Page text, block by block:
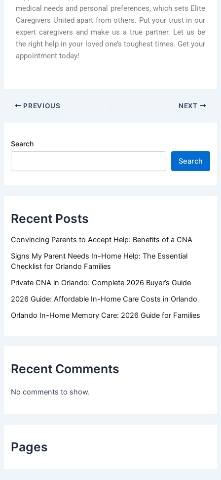
medical needs and personal preferences, which sets Elite
Caregivers United apart from others. Put your trust in our
expert caregivers and make us a true partner. Let us be
the right help in your loved one’s toughest times. Get your
appointment today!
PREVIOUS NEXT
Search
Search
Recent Posts
Convincing Parents to Accept Help: Benefits of a CNA
Signs My Parent Needs In-Home Help: The Essential
Checklist for Orlando Families
Private CNA in Orlando: Complete 2026 Buyer’s Guide
2026 Guide: Affordable In-Home Care Costs in Orlando
Orlando In-Home Memory Care: 2026 Guide for Families
Recent Comments
No comments to show.
Pages